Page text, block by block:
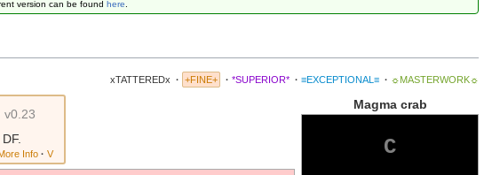
version can be found here.
xTATTEREDx · +FINE+ · *SUPERIOR* · ≡EXCEPTIONAL≡ · ☼MASTERWORK☼
Magma crab
C
v0.23
Info · V